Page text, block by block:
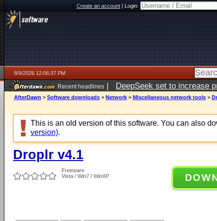
Create an account|Login:
8/9/2026 12:06:37 PM
Recent headlines | DeepSeek set to increase
AfterDawn > Software downloads > Network > Miscellaneous network tools >
This is an old version of this software. You can also
version).
Droplr v4.1
Freeware
Vista / Win7 / WinXP